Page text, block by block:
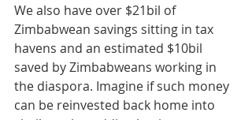
We also have over $21bil of
Zimbabwean savings sitting in tax
havens and an estimated $10bil
saved by Zimbabweans working in
the diaspora. Imagine if such money
can be reinvested back home into